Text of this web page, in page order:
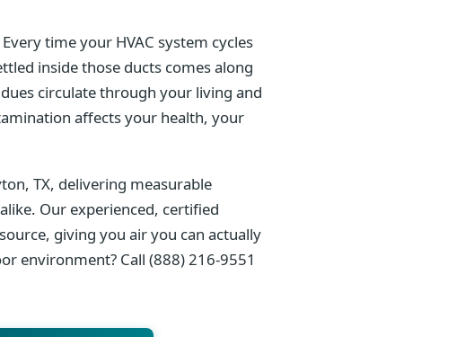
time your HVAC system cycles
inside those ducts comes along
circulate through your living and
affects your health, your
TX, delivering measurable
Our experienced, certified
giving you air you can actually
environment? Call (888) 216-9551